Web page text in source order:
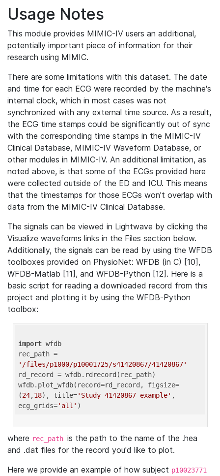
Usage Notes
This module provides MIMIC-IV users an additional,
potentially important piece of information for their
research using MIMIC.
There are some limitations with this dataset. The date
and time for each ECG were recorded by the machine's
internal clock, which in most cases was not
synchronized with any external time source. As a result,
the ECG time stamps could be significantly out of sync
with the corresponding time stamps in the MIMIC-IV
Clinical Database, MIMIC-IV Waveform Database, or
other modules in MIMIC-IV. An additional limitation, as
noted above, is that some of the ECGs provided here
were collected outside of the ED and ICU. This means
that the timestamps for those ECGs won't overlap with
data from the MIMIC-IV Clinical Database.
The signals can be viewed in Lightwave by clicking the
Visualize waveforms links in the Files section below.
Additionally, the signals can be read by using the WFDB
toolboxes provided on PhysioNet: WFDB (in C) [10],
WFDB-Matlab [11], and WFDB-Python [12]. Here is a
basic script for reading a downloaded record from this
project and plotting it by using the WFDB-Python
toolbox:
import wfdb
'/files/p1000/p10001725/s41420867/41420867'
rd_record = wfdb.rdrecord(rec_path)
wfdb.plot_wfdb(record=rd_record, figsize=
(24,18), title='Study 41420867 example' ,
ecg_grids='all'
where rec_path is the path to the name of the .hea
and .dat files for the record you'd like to plot.
Here we provide an example of how subject p10023771